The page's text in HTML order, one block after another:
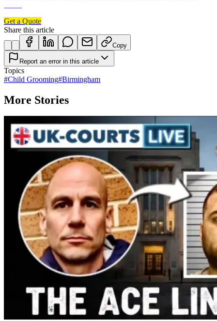
Get a Quote
Share this article
Copy
Report an error in this article
Topics
#Child Grooming#Birmingham
More Stories